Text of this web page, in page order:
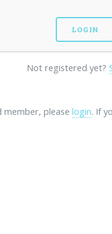
Not registered yet?
member, please login. If